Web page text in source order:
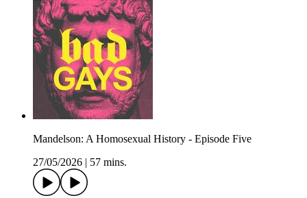
Mandelson: A Homosexual History - Episode Five
27/05/2026
57 mins.